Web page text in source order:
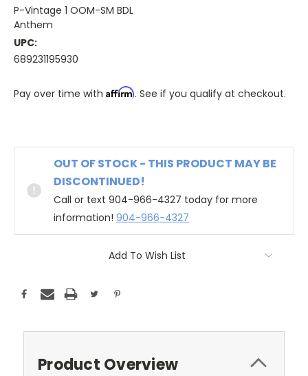
P-Vintage 1 OOM-SM BDL
Anthem
UPC:
689231195930
Pay over time with Affirm. See if you qualify at checkout.
OUT OF STOCK - THIS PRODUCT MAY BE
DISCONTINUED!
Call or text 904-966-4327 today for more
information! 904-966-4327
Add To Wish List
Product Overview